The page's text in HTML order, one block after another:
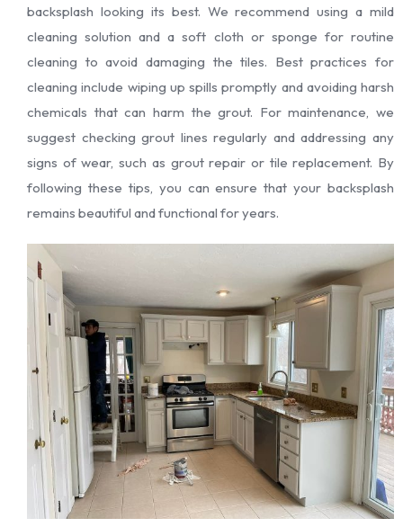
backsplash looking its best. We recommend using a mild
cleaning solution and a soft cloth or sponge for routine
cleaning to avoid damaging the tiles. Best practices for
cleaning include wiping up spills promptly and avoiding harsh
chemicals that can harm the grout. For maintenance, we
suggest checking grout lines regularly and addressing any
signs of wear, such as grout repair or tile replacement. By
following these tips, you can ensure that your backsplash
remains beautiful and functional for years.